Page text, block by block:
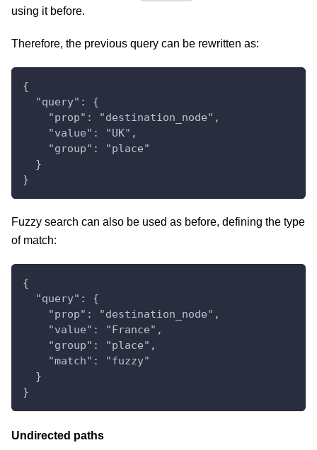
using it before.
Therefore, the previous query can be rewritten as:
{
  "query": {
    "prop": "destination_node",
    "value": "UK",
    "group": "place"
  }
}
Fuzzy search can also be used as before, defining the type
of match:
{
  "query": {
    "prop": "destination_node",
    "value": "France",
    "group": "place",
    "match": "fuzzy"
  }
}
Undirected paths